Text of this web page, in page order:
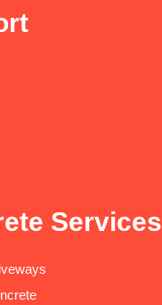
Services